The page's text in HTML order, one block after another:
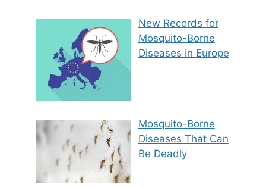
New Records for
Mosquito-Borne
Diseases in Europe
Mosquito-Borne
Diseases That Can
Be Deadly